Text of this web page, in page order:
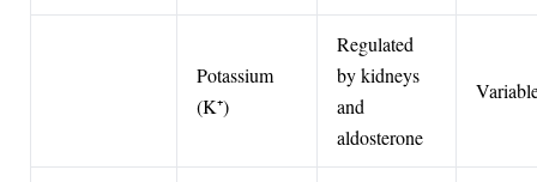
Potassium
(K⁺)
Regulated
by kidneys
and
aldosterone